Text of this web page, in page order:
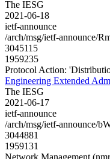
The IESG
2021-06-18
ietf-announce
/arch/msg/ietf-announce/
3045115
1959235
Protocol Action:
Engineering Extended
The IESG
2021-06-17
ietf-announce
/arch/msg/ietf-announce/
3044881
1959131
Network Management